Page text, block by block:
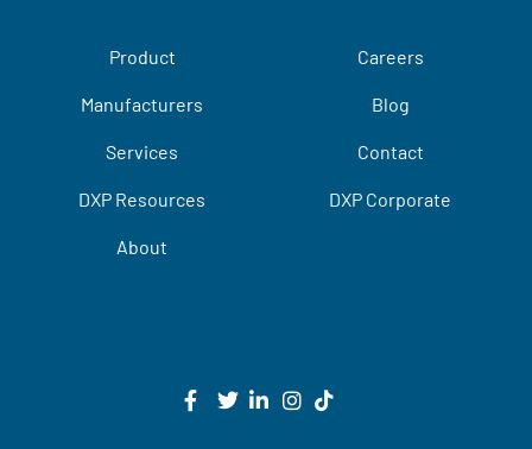
Product
Manufacturers
Services
DXP Resources
About
Careers
Blog
Contact
DXP Corporate